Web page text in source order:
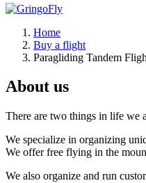
Home
Buy a flight
Paragliding Tandem
About us
There are two things in life we
We specialize in organizing
We offer free flying in the
We also organize and run